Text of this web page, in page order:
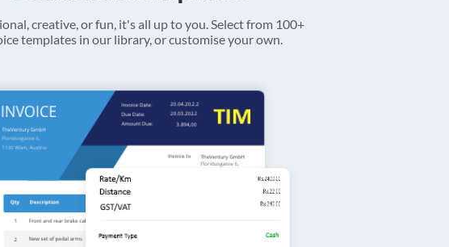
creative, or fun, it's all up to you. Select from 100+
templates in our library, or customise your own.